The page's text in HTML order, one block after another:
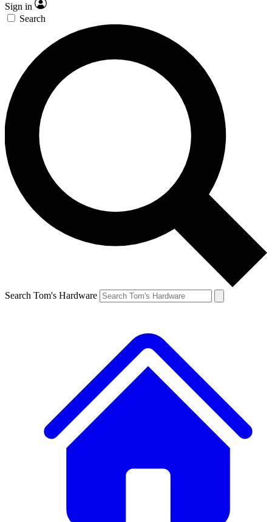
Sign in
Search
Search Tom's Hardware